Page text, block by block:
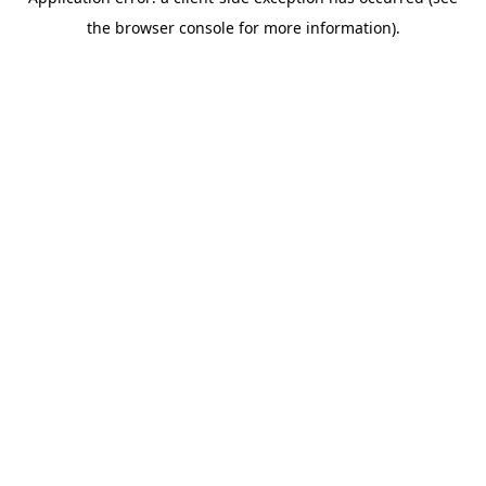
the browser console for more information).